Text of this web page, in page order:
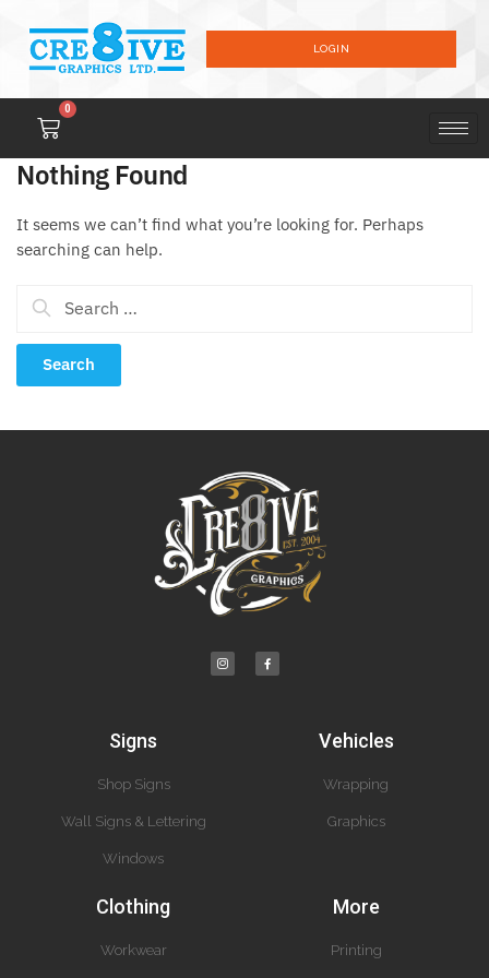
LOGIN
0
Nothing Found
It seems we can’t find what you’re looking for. Perhaps
searching can help.
Signs
Shop Signs
Wall Signs & Lettering
Windows
Vehicles
Wrapping
Graphics
Clothing
Workwear
More
Printing